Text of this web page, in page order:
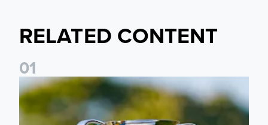
RELATED CONTENT
01
National League Cup draw made for Leeds United U21s